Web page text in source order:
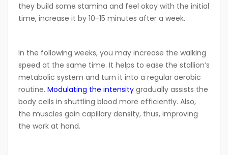
they build some stamina and feel okay with the initial
time, increase it by 10-15 minutes after a week.
In the following weeks, you may increase the walking
speed at the same time. It helps to ease the stallion’s
metabolic system and turn it into a regular aerobic
routine. Modulating the intensity gradually assists the
body cells in shuttling blood more efficiently. Also,
the muscles gain capillary density, thus, improving
the work at hand.